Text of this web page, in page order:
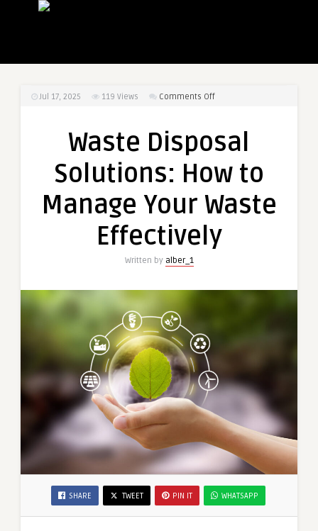
Jul 17, 2025 119 Views Comments Offon
Solutions:
to
Your
Effectively
Waste Disposal
Solutions: How to
Manage Your Waste
Effectively
Written by alber_1
SHARE TWEET PIN IT WHATSAPP